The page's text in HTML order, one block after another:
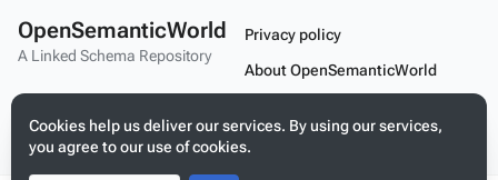
Cookies help us deliver our services. By using our services,
you agree to our use of cookies.
OpenSemanticWorld
A Linked Schema Repository
Privacy policy
About OpenSemanticWorld
Mobile view